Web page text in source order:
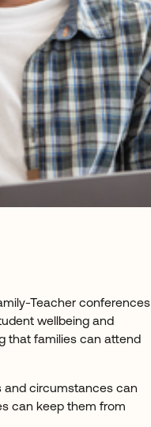
Teacher conferences
wellbeing and
that families can attend
and circumstances can
can keep them from